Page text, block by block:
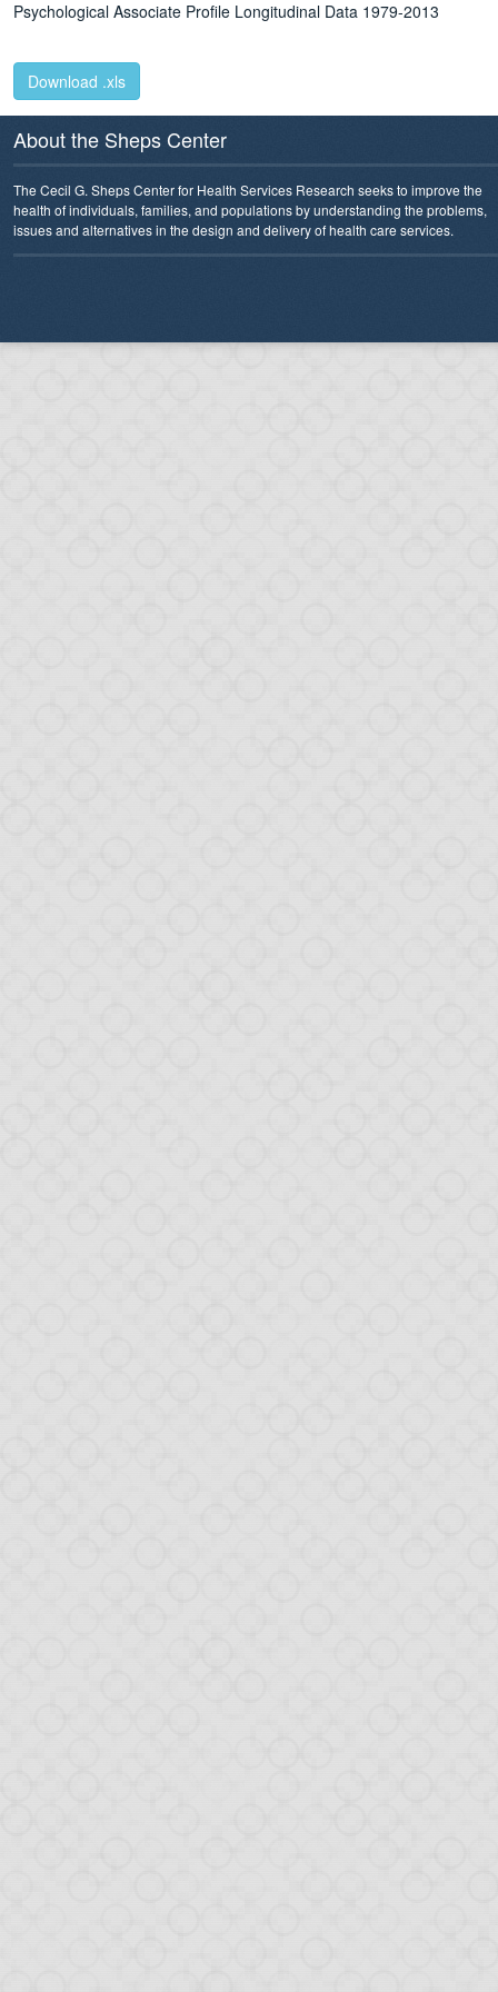
Psychological Associate Profile Longitudinal Data 1979-2013
Download .xls
About the Sheps Center
The Cecil G. Sheps Center for Health Services Research seeks to improve the
health of individuals, families, and populations by understanding the problems,
issues and alternatives in the design and delivery of health care services.